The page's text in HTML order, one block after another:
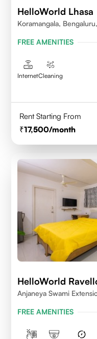
HelloWorld Lhasa
Koramangala,
FREE AMENITIES
InternetCleaning
Rent Starting From
17,500/month
HelloWorld
Anjaneya Swami
FREE AMENITIES